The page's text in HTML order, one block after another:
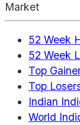
Market
52 Week
52 Week
Top
Top
Indian
World